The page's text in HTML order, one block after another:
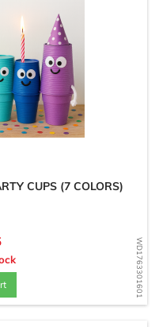
WD1763301601
CUPS (7 COLORS)